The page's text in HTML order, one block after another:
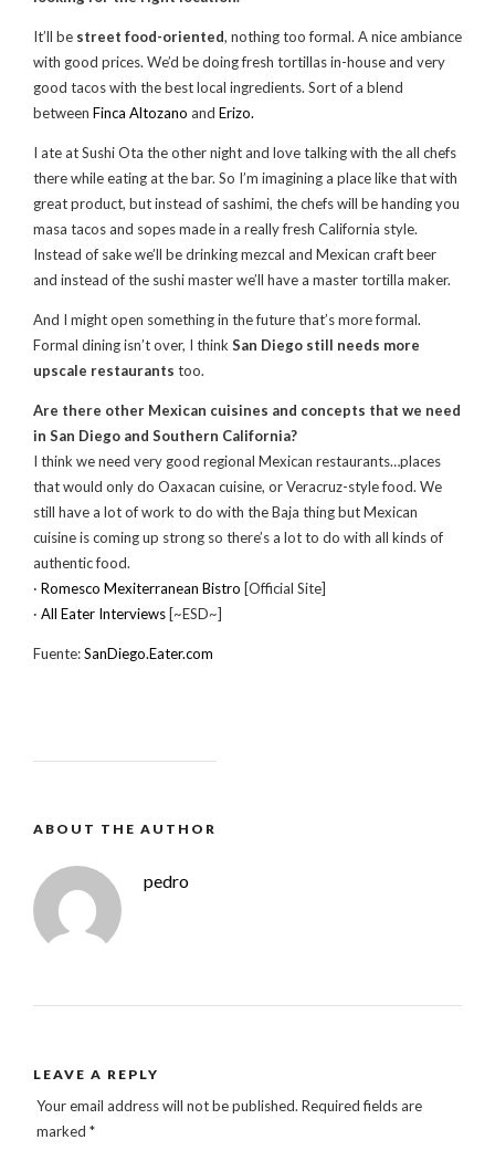
It’ll be street food-oriented, nothing too formal. A nice ambiance
with good prices. We’d be doing fresh tortillas in-house and very
good tacos with the best local ingredients. Sort of a blend
between Finca Altozano and Erizo.
I ate at Sushi Ota the other night and love talking with the all chefs
there while eating at the bar. So I’m imagining a place like that with
great product, but instead of sashimi, the chefs will be handing you
masa tacos and sopes made in a really fresh California style.
Instead of sake we’ll be drinking mezcal and Mexican craft beer
and instead of the sushi master we’ll have a master tortilla maker.
And I might open something in the future that’s more formal.
Formal dining isn’t over, I think San Diego still needs more
upscale restaurants too.
Are there other Mexican cuisines and concepts that we need
in San Diego and Southern California?
I think we need very good regional Mexican restaurants…places
that would only do Oaxacan cuisine, or Veracruz-style food. We
still have a lot of work to do with the Baja thing but Mexican
cuisine is coming up strong so there’s a lot to do with all kinds of
authentic food.
· Romesco Mexiterranean Bistro [Official Site]
· All Eater Interviews[~ESD~]
Fuente:SanDiego.Eater.com
ABOUT THE AUTHOR
pedro
LEAVE A REPLY
Your email address will not be published. Required fields are
marked *